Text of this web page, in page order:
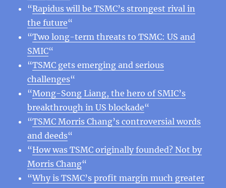
“Rapidus will be TSMC’s strongest rival in
the future“
“Two long-term threats to TSMC: US and
SMIC“
“TSMC gets emerging and serious
challenges“
“Mong-Song Liang, the hero of SMIC’s
breakthrough in US blockade“
“TSMC Morris Chang’s controversial words
and deeds“
“How was TSMC originally founded? Not by
Morris Chang“
“Why is TSMC’s profit margin much greater